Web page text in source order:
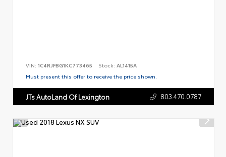
VIN: 1C4RJFBG1KC773465 Stock: AL1415A
Must present this offer to receive the price shown.
JTs AutoLand Of Lexington 803.470.0787